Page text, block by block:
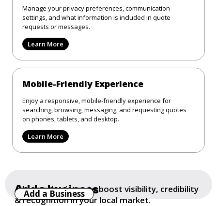
Manage your privacy preferences, communication
settings, and what information is included in quote
requests or messages.
Learn More
Mobile-Friendly Experience
Enjoy a responsive, mobile-friendly experience for
searching, browsing, messaging, and requesting quotes
on phones, tablets, and desktop.
Learn More
Add a business
Add your business to boost visibility, credibility
& recognition in your local market.
Add a Business